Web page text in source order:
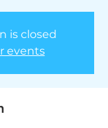
is closed
events